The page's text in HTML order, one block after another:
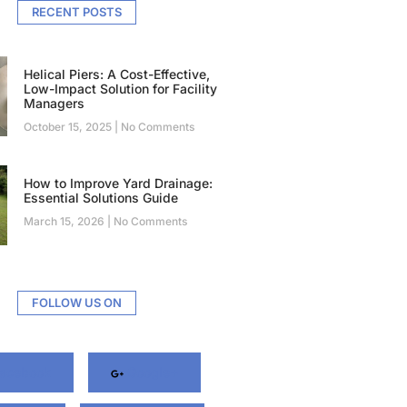
RECENT POSTS
Helical Piers: A Cost-Effective,
Low-Impact Solution for Facility
Managers
October 15, 2025 No Comments
How to Improve Yard Drainage:
Essential Solutions Guide
March 15, 2026 No Comments
FOLLOW US ON